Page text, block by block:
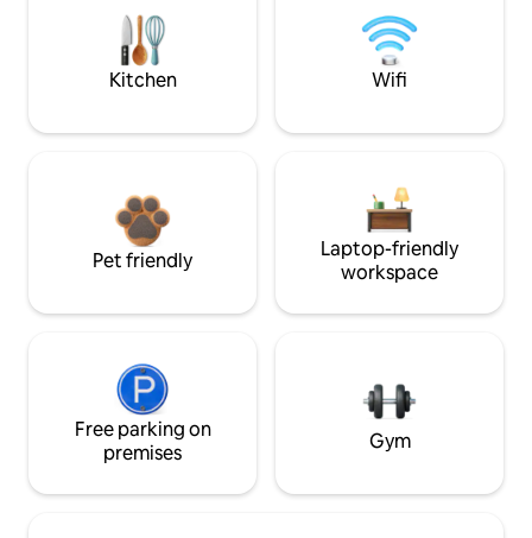
Kitchen Wifi
Pet friendly
Laptop-friendly
workspace
Free parking on
premises
Gym